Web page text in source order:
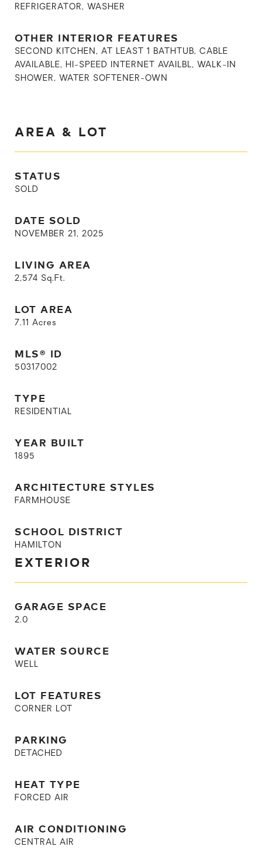
REFRIGERATOR, WASHER
OTHER INTERIOR FEATURES
SECOND KITCHEN, AT LEAST 1 BATHTUB, CABLE
AVAILABLE, HI-SPEED INTERNET AVAILBL, WALK-IN
SHOWER, WATER SOFTENER-OWN
AREA & LOT
STATUS
SOLD
DATE SOLD
NOVEMBER 21, 2025
LIVING AREA
2,574 Sq.Ft.
LOT AREA
7.11 Acres
MLS® ID
50317002
TYPE
RESIDENTIAL
YEAR BUILT
1895
ARCHITECTURE STYLES
FARMHOUSE
SCHOOL DISTRICT
HAMILTON
EXTERIOR
GARAGE SPACE
2.0
WATER SOURCE
WELL
LOT FEATURES
CORNER LOT
PARKING
DETACHED
HEAT TYPE
FORCED AIR
AIR CONDITIONING
CENTRAL AIR